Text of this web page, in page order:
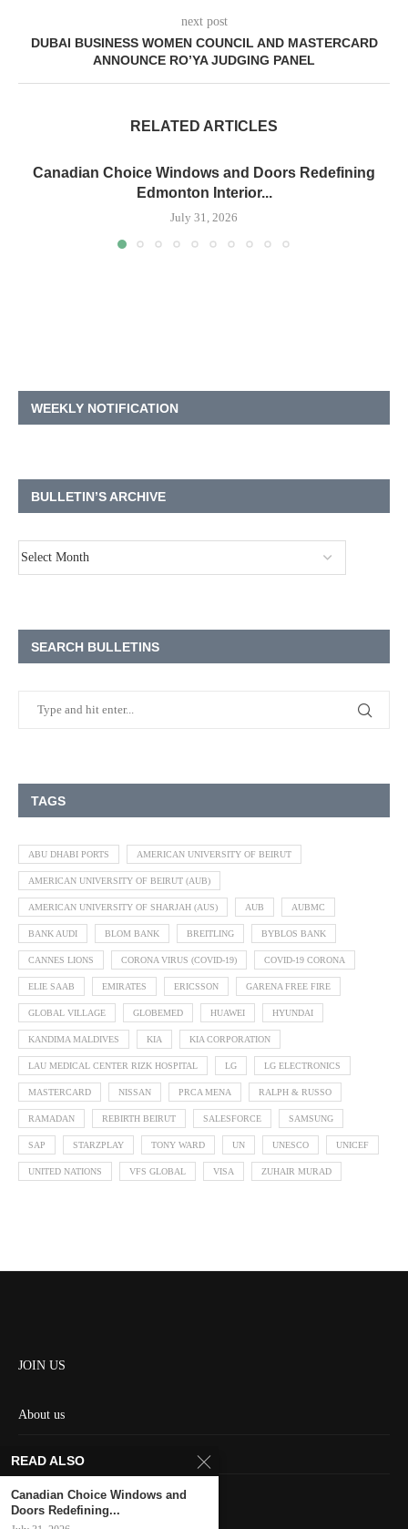
next post
DUBAI BUSINESS WOMEN COUNCIL AND MASTERCARD
ANNOUNCE RO’YA JUDGING PANEL
RELATED ARTICLES
Canadian Choice Windows and Doors Redefining
Edmonton Interior...
July 31, 2026
WEEKLY NOTIFICATION
BULLETIN’S ARCHIVE
SEARCH BULLETINS
TAGS
ABU DHABI PORTS AMERICAN UNIVERSITY OF BEIRUT
AMERICAN UNIVERSITY OF BEIRUT (AUB)
AMERICAN UNIVERSITY OF SHARJAH (AUS) AUB AUBMC
BANK AUDI BLOM BANK BREITLING BYBLOS BANK
CANNES LIONS CORONA VIRUS (COVID-19) COVID-19 CORONA
ELIE SAAB EMIRATES ERICSSON GARENA FREE FIRE
GLOBAL VILLAGE GLOBEMED HUAWEI HYUNDAI
KANDIMA MALDIVES KIA KIA CORPORATION
LAU MEDICAL CENTER RIZK HOSPITAL LG LG ELECTRONICS
MASTERCARD NISSAN PRCA MENA RALPH & RUSSO
RAMADAN REBIRTH BEIRUT SALESFORCE SAMSUNG
SAP STARZPLAY TONY WARD UN UNESCO UNICEF
UNITED NATIONS VFS GLOBAL VISA ZUHAIR MURAD
JOIN US
About us
Contact us
HOME
READ ALSO
Canadian Choice Windows and
Doors Redefining...